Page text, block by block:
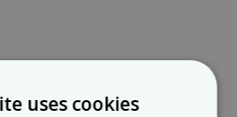
uses cookies